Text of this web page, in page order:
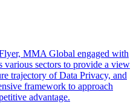
MMA Global engaged with
various sectors to provide a view
trajectory of Data Privacy, and
framework to approach
advantage.